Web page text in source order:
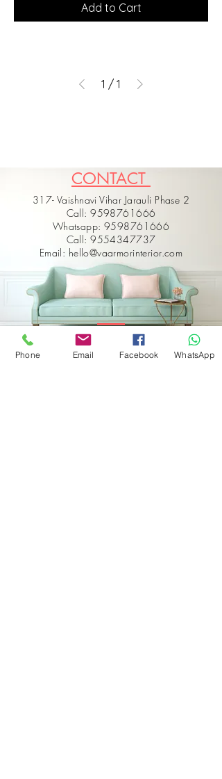
Add to Cart
1 / 1
CONTACT
317- Vaishnavi Vihar Jarauli Phase 2
Call: 9598761666
Whatsapp: 9598761666
Call: 9554347737
Email: hello@vaarmorinterior.com
Phone Email Facebook WhatsApp